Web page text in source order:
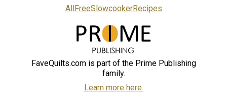
AllFreeSlowcookerRecipes
FaveQuilts.com is part of the Prime Publishing
family.
Learn more here.